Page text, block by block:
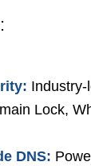
Industry-
Lock,
DNS: